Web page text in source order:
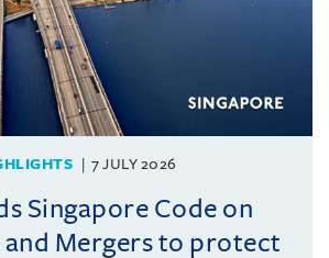
7 JULY 2026
Singapore Code on
and Mergers to protect